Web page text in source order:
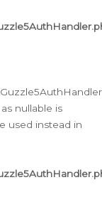
nullable is
used instead in